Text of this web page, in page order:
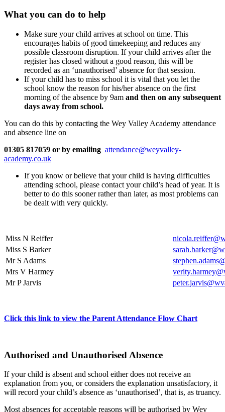
What you can do to help
Make sure your child arrives at school on time. This
encourages habits of good timekeeping and reduces any
possible classroom disruption. If your child arrives after the
register has closed without a good reason, this will be
recorded as an ‘unauthorised’ absence for that session.
If your child has to miss school it is vital that you let the
school know the reason for his/her absence on the first
morning of the absence by 9am and then on any subsequent
days away from school.
You can do this by contacting the Wey Valley Academy attendance
and absence line on
01305 817059 or by emailing attendance@weyvalley-
academy.co.uk
If you know or believe that your child is having difficulties
attending school, please contact your child’s head of year. It is
better to do this sooner rather than later, as most problems can
be dealt with very quickly.
Miss N Reiffer
Miss S Barker
Mr S Adams
Mrs V Harmey
Mr P Jarvis
Click this link to view the Parent Attendance Flow Chart
Authorised and Unauthorised Absence
If your child is absent and school either does not receive an
explanation from you, or considers the explanation unsatisfactory, it
will record your child’s absence as ‘unauthorised’, that is, as truancy.
Most absences for acceptable reasons will be authorised by Wey